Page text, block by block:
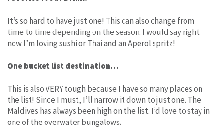
It’s so hard to have just one! This can also change from
time to time depending on the season. I would say right
now I’m loving sushi or Thai and an Aperol spritz!
One bucket list destination…
This is also VERY tough because I have so many places on
the list! Since I must, I’ll narrow it down to just one. The
Maldives has always been high on the list. I’d love to stay in
one of the overwater bungalows.